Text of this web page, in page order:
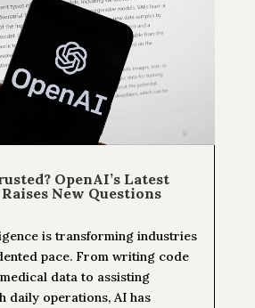
OpenAI’s Latest
New Questions
is transforming industries
pace. From writing code
data to assisting
daily operations, AI has